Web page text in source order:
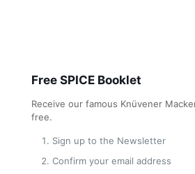
Free SPICE Booklet
Receive our famous Knüvener
free.
Sign up to the Newsletter
Confirm your email address